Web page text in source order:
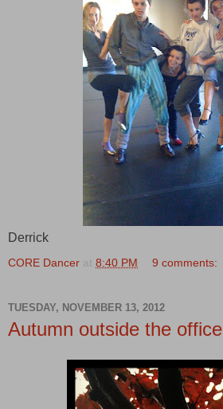
Derrick
CORE Dancer at 8:40 PM 9 comments:
TUESDAY, NOVEMBER 13, 2012
Autumn outside the office